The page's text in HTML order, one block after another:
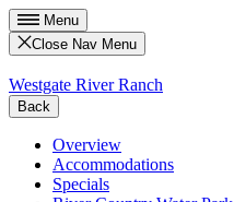
Menu
Close Nav Menu
Westgate River Ranch
Back
Overview
Accommodations
Specials